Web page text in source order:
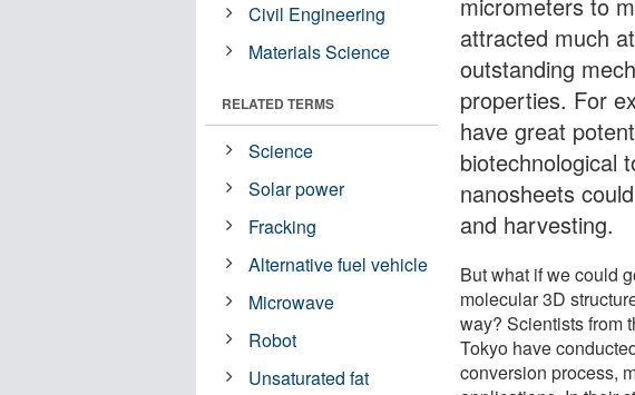
attracted much
outstanding
properties. For
have great
biotechnological
nanosheets
and harvesting.
But what if we could
molecular 3D
way? Scientists from
Tokyo have
conversion process,
Civil Engineering
Materials Science
RELATED TERMS
Science
Solar power
Fracking
Alternative fuel vehicle
Microwave
Robot
Unsaturated fat